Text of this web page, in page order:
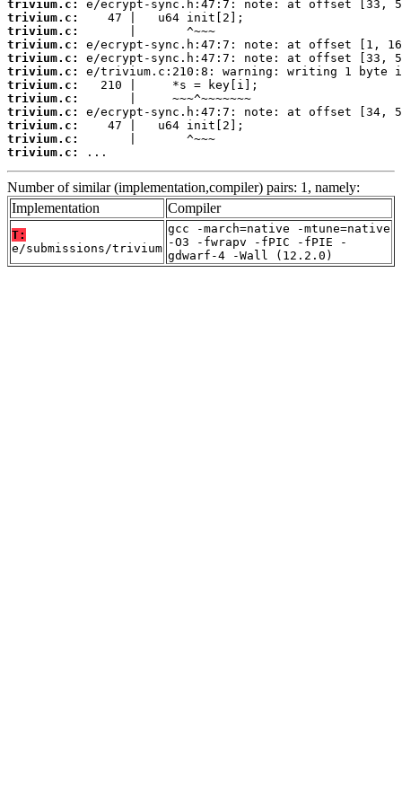
trivium.c:
trivium.c:
trivium.c:
trivium.c:
trivium.c:
trivium.c:
trivium.c:
trivium.c:
trivium.c:
trivium.c:
trivium.c:
trivium.c:
...
Number of similar (implementation,compiler) pairs: 1, namely:
Implementation
Compiler
T:
e/submissions/trivium
gcc -march=native -mtune=native
-O3 -fwrapv -fPIC -fPIE -
gdwarf-4 -Wall (12.2.0)